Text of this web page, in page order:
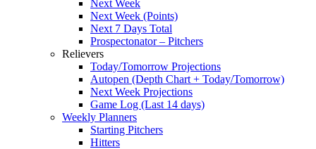
Next Week
Next Week (Points)
Next 7 Days Total
Prospectonator – Pitchers
Relievers
Today/Tomorrow Projections
Autopen (Depth Chart + Today/Tomorrow)
Next Week Projections
Game Log (Last 14 days)
Weekly Planners
Starting Pitchers
Hitters